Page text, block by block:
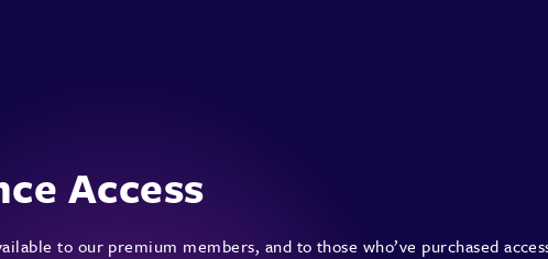
Access
to our premium members, and to those who’ve purchased